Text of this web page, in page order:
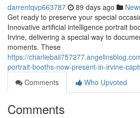
darrentqvp663787 89 days ago
Get ready to preserve your special
Innovative artificial intelligence portrait
Irvine, delivering a special way to
moments. These
https://
portrait-booths-now-present-in-irvine-
Comments
Who Upvoted
Comments